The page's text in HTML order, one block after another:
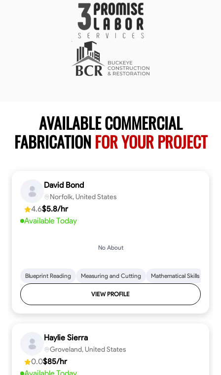
AVAILABLE COMMERCIAL
FABRICATIONFOR YOUR PROJECT
David Bond
Norfolk, United States
4.6$5.8/hr
Available Today
No About
Blueprint Reading Measuring and Cutting Mathematical Skills
VIEW PROFILE
Haylie Sierra
Groveland, United States
0.0$85/hr